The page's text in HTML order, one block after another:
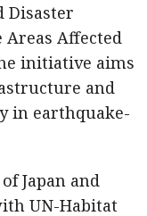
Disaster
Areas Affected
initiative aims
and
in earthquake-
Japan and
UN-Habitat